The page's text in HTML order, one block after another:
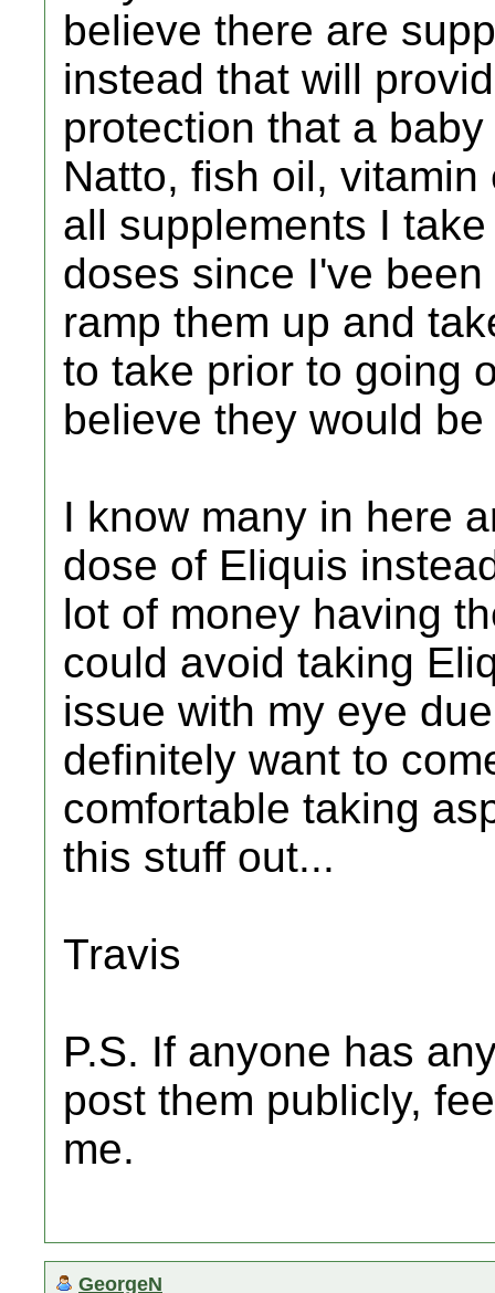
believe there are
instead that will
protection that a
Natto, fish oil,
all supplements I
doses since I've
ramp them up and
to take prior to going
believe they would
I know many in here
dose of Eliquis
lot of money having
could avoid taking
issue with my eye
definitely want to
comfortable taking
this stuff out...
Travis
P.S. If anyone has
post them publicly,
me.
GeorgeN